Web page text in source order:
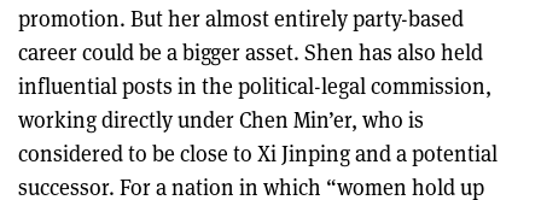
promotion. But her almost entirely party-based
career could be a bigger asset. Shen has also held
influential posts in the political-legal commission,
working directly under Chen Min’er, who is
considered to be close to Xi Jinping and a potential
successor. For a nation in which “women hold up